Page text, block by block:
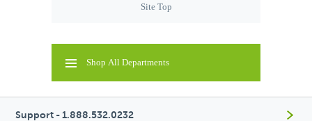
Site Top
Shop All Departments
Support - 1.888.532.0232